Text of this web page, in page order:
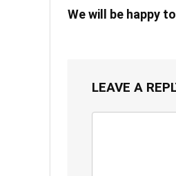
We will be happy
LEAVE A